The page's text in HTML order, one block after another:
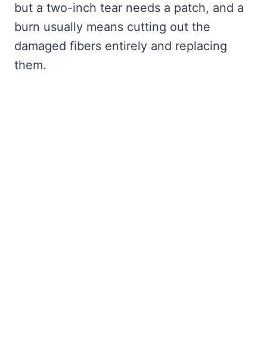
but a two-inch tear needs a patch, and a
burn usually means cutting out the
damaged fibers entirely and replacing
them.